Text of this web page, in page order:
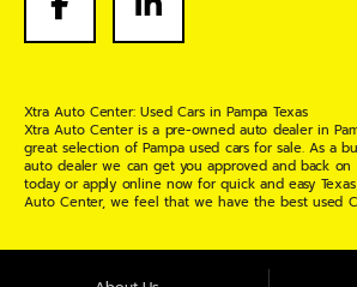
Xtra Auto Center: Used Cars in Pampa Texas
Xtra Auto Center is a pre-owned auto dealer in
great selection of Pampa used cars for sale. As a
auto dealer we can get you approved and back on
today or apply online now for quick and easy
Auto Center, we feel that we have the best used
Pampa Texas, we offer "Buy Here Pay Here" auto
Pampa Texas with bruised credit, damaged credit